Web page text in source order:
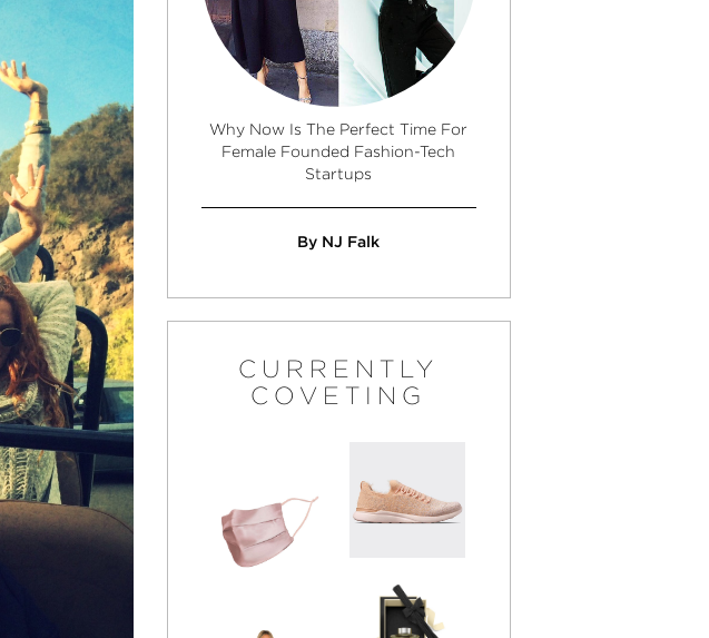
Why Now Is The Perfect Time For
Female Founded Fashion-Tech
Startups
By NJ Falk
CURRENTLY
COVETING